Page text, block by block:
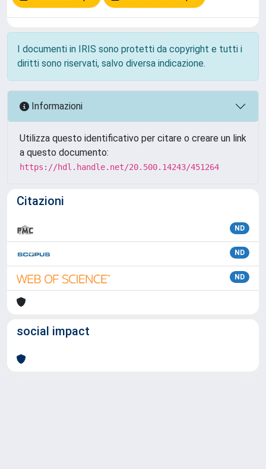
I documenti in IRIS sono protetti da copyright e tutti i
diritti sono riservati, salvo diversa indicazione.
Informazioni
Utilizza questo identificativo per citare o creare un link
a questo documento:
https://hdl.handle.net/20.500.14243/451264
Citazioni
ND
ND
ND
social impact